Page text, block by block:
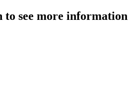
to see more information